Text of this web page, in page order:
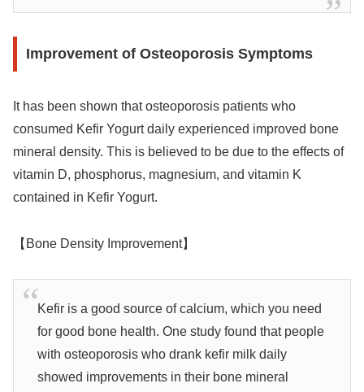
Improvement of Osteoporosis Symptoms
It has been shown that osteoporosis patients who
consumed Kefir Yogurt daily experienced improved bone
mineral density. This is believed to be due to the effects of
vitamin D, phosphorus, magnesium, and vitamin K
contained in Kefir Yogurt.
【Bone Density Improvement】
Kefir is a good source of calcium, which you need
for good bone health. One study found that people
with osteoporosis who drank kefir milk daily
showed improvements in their bone mineral